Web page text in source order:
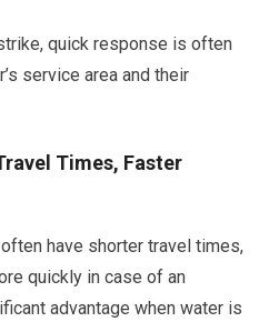
quick response is often
service area and their
Times, Faster
have shorter travel times,
quickly in case of an
advantage when water is